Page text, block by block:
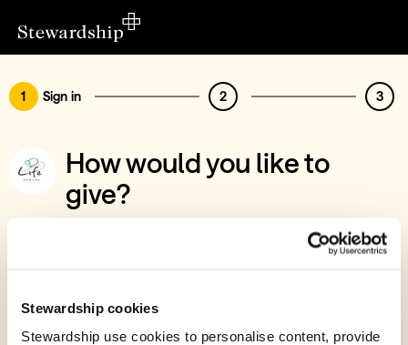
Stewardship cookies
Stewardship use cookies to personalise content, provide
1 Sign in 2 3
How would you like to
give?
You’ve chosen to support Life Centre
Give with your Stewardship Giving Account